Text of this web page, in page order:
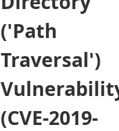
('Path
Traversal')
(CVE-2019-